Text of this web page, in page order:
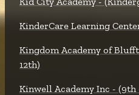
KinderCare Learning
Kingdom Academy of
12th)
Kinwell Academy Inc - (9th